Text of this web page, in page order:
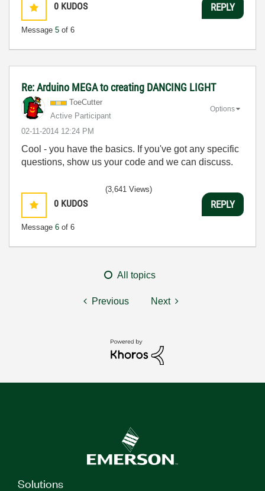
0 KUDOS
Message 5 of 6
REPLY
Re: Arduino MEGA to creating DANCING LIGHT
ToeCutter
Active Participant
‎02-11-2014 12:24 PM
Options
Cool - you have the basics. If you've got any specific
questions, show us your code and we can discuss.
0 KUDOS
Message 6 of 6
(3,641 Views)
REPLY
All topics
Previous Next
Solutions